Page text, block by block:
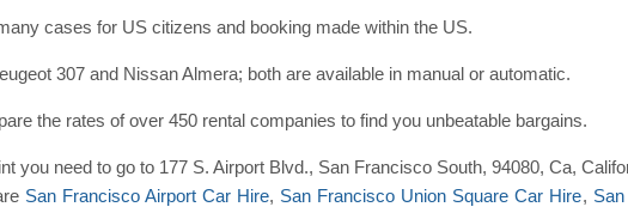
cases for US citizens and booking made within the US.
307 and Nissan Almera; both are available in manual or automatic.
the rates of over 450 rental companies to find you unbeatable bargains.
you need to go to 177 S. Airport Blvd., San Francisco South, 94080, Ca,
San Francisco Airport Car Hire, San Francisco Union Square Car Hire,